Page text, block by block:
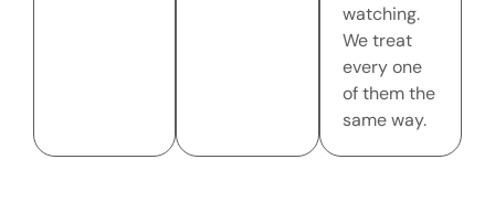
watching.
We treat
every one
of them the
same way.